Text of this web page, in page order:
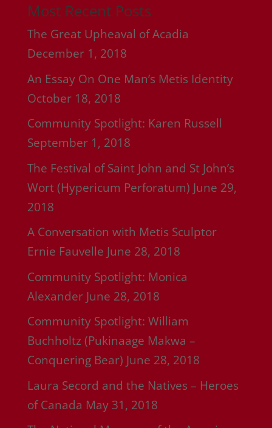
Most Recent Posts
The Great Upheaval of Acadia
December 1, 2018
An Essay On One Man’s Metis Identity
October 18, 2018
Community Spotlight: Karen Russell
September 1, 2018
The Festival of Saint John and St John’s
Wort (Hypericum Perforatum) June 29,
2018
A Conversation with Metis Sculptor
Ernie Fauvelle June 28, 2018
Community Spotlight: Monica
Alexander June 28, 2018
Community Spotlight: William
Buchholtz (Pukinaage Makwa –
Conquering Bear) June 28, 2018
Laura Secord and the Natives – Heroes
of Canada May 31, 2018